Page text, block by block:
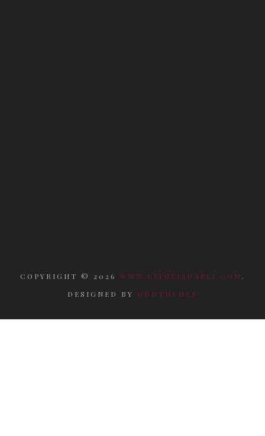
COPYRIGHT © 2026 WWW.RITUELIDAELI.COM .
DESIGNED BY ODDTHEMES